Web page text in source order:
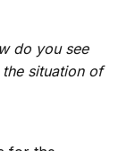
do you see
situation of